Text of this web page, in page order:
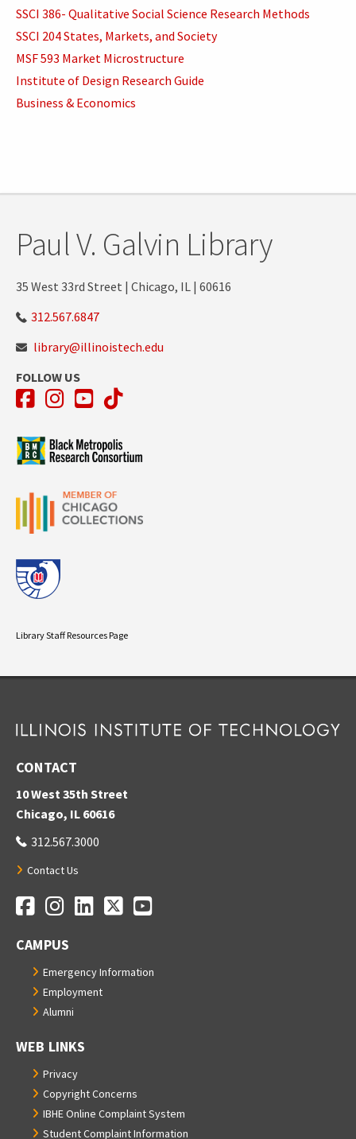
SSCI 386- Qualitative Social Science Research Methods
SSCI 204 States, Markets, and Society
MSF 593 Market Microstructure
Institute of Design Research Guide
Business & Economics
Paul V. Galvin Library
35 West 33rd Street | Chicago, IL | 60616
312.567.6847
library@illinoistech.edu
FOLLOW US
Facebook
Instagram
YouTube
TikTok
Library Staff Resources Page
CONTACT
10 West 35th Street
Chicago, IL 60616
312.567.3000
Contact Us
Social Media Links
Facebook
Instagram
LinkedIn
TwitterYouTube
CAMPUS
Emergency Information
Employment
Alumni
WEB LINKS
Privacy
Copyright Concerns
IBHE Online Complaint System
Student Complaint Information